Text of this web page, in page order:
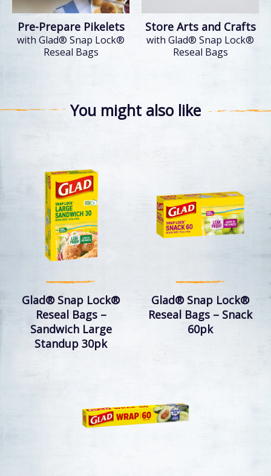
Pre-Prepare Pikelets
with Glad® Snap Lock®
Reseal Bags
Store Arts and Crafts
with Glad® Snap Lock®
Reseal Bags
You might also like
Glad® Snap Lock®
Reseal Bags –
Sandwich Large
Standup 30pk
Glad® Snap Lock®
Reseal Bags – Snack
60pk